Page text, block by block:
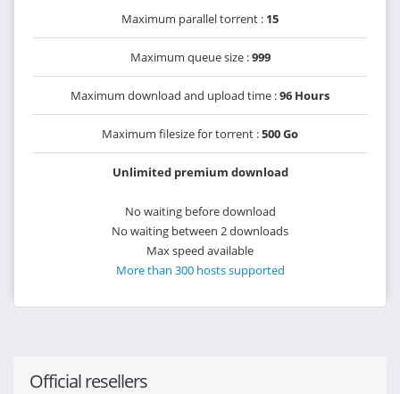
Maximum parallel torrent : 15
Maximum queue size :999
Maximum download and upload time :96 Hours
Maximum filesize for torrent :500 Go
Unlimited premium download
No waiting before download
No waiting between 2 downloads
Max speed available
More than 300 hosts supported
Official resellers